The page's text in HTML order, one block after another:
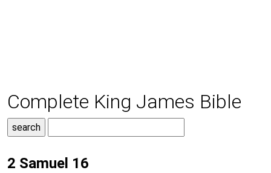
Complete King James Bible
2 Samuel 16